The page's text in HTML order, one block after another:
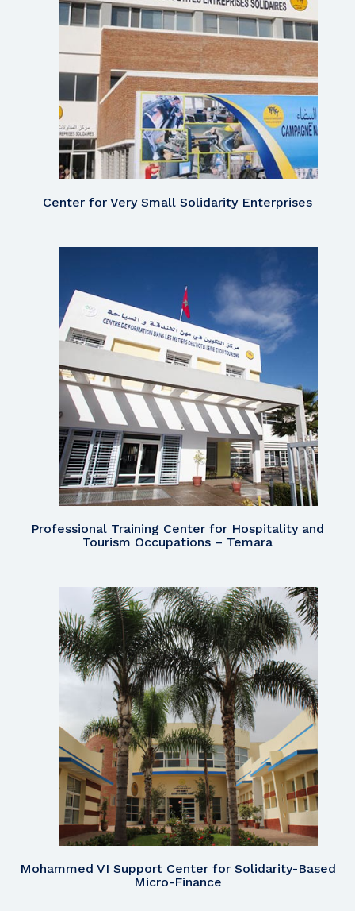
Center for Very Small Solidarity Enterprises
Professional Training Center for Hospitality and
Tourism Occupations – Temara
Mohammed VI Support Center for Solidarity-Based
Micro-Finance